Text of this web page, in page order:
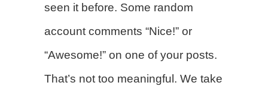
seen it before. Some random
account comments “Nice!” or
“Awesome!” on one of your posts.
That’s not too meaningful. We take